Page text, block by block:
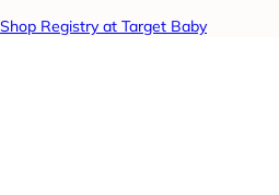
Shop Registry at Target Baby